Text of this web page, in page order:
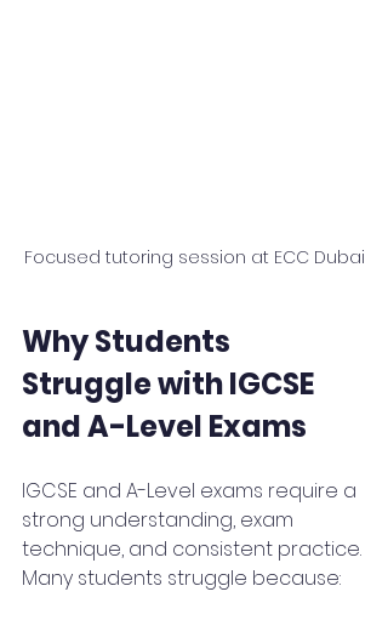
Focused tutoring session at ECC Dubai
Why Students
Struggle with IGCSE
and A-Level Exams
IGCSE and A-Level exams require a
strong understanding, exam
technique, and consistent practice.
Many students struggle because: